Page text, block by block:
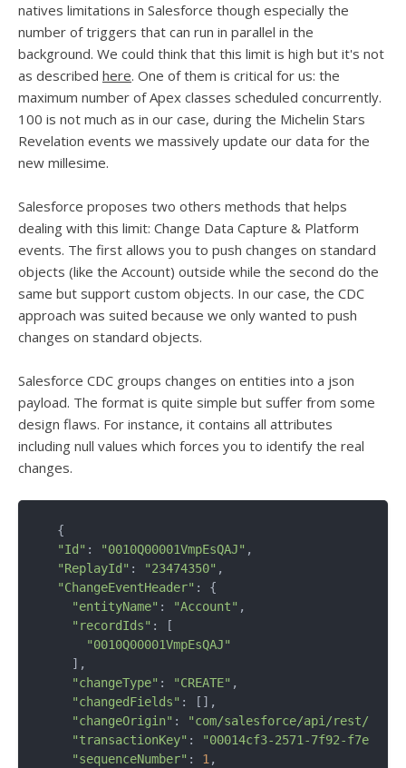
natives limitations in Salesforce though especially the
number of triggers that can run in parallel in the
background. We could think that this limit is high but it's not
as described here. One of them is critical for us: the
maximum number of Apex classes scheduled concurrently.
100 is not much as in our case, during the Michelin Stars
Revelation events we massively update our data for the
new millesime.
Salesforce proposes two others methods that helps
dealing with this limit: Change Data Capture & Platform
events. The first allows you to push changes on standard
objects (like the Account) outside while the second do the
same but support custom objects. In our case, the CDC
approach was suited because we only wanted to push
changes on standard objects.
Salesforce CDC groups changes on entities into a json
payload. The format is quite simple but suffer from some
design flaws. For instance, it contains all attributes
including null values which forces you to identify the real
changes.
  {
"Id" : "0010Q00001VmpEsQAJ" ,
"ReplayId" : "23474350" ,
"ChangeEventHeader" : {
"entityName" : "Account" ,
"recordIds" : [
"0010Q00001VmpEsQAJ"
    ],
"changeType" : "CREATE" ,
"changedFields" : [],
"changeOrigin" : "com/salesforce/api/rest/53.0"
"transactionKey" :
"00014cf3-2571-7f92-f7e9-
"sequenceNumber" : 1,